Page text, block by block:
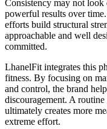
Consistency may not
powerful results over
efforts build structural
approachable and well
committed.
LhanelFit integrates this
fitness. By focusing on
and control, the brand
discouragement. A
ultimately creates more
extreme effort.